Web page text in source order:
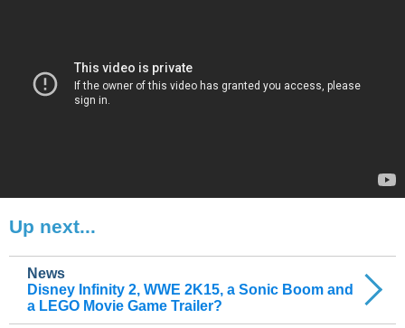
Up next...
News
Disney Infinity 2, WWE 2K15, a Sonic Boom and
a LEGO Movie Game Trailer?